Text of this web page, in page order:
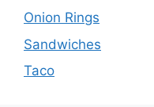
Onion Rings
Sandwiches
Taco